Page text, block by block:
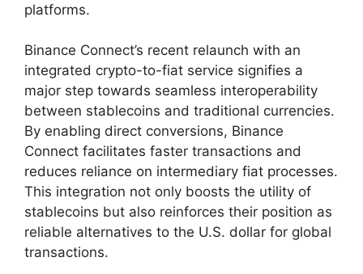
platforms.
Binance Connect’s recent relaunch with an
integrated crypto-to-fiat service signifies a
major step towards seamless interoperability
between stablecoins and traditional currencies.
By enabling direct conversions, Binance
Connect facilitates faster transactions and
reduces reliance on intermediary fiat processes.
This integration not only boosts the utility of
stablecoins but also reinforces their position as
reliable alternatives to the U.S. dollar for global
transactions.